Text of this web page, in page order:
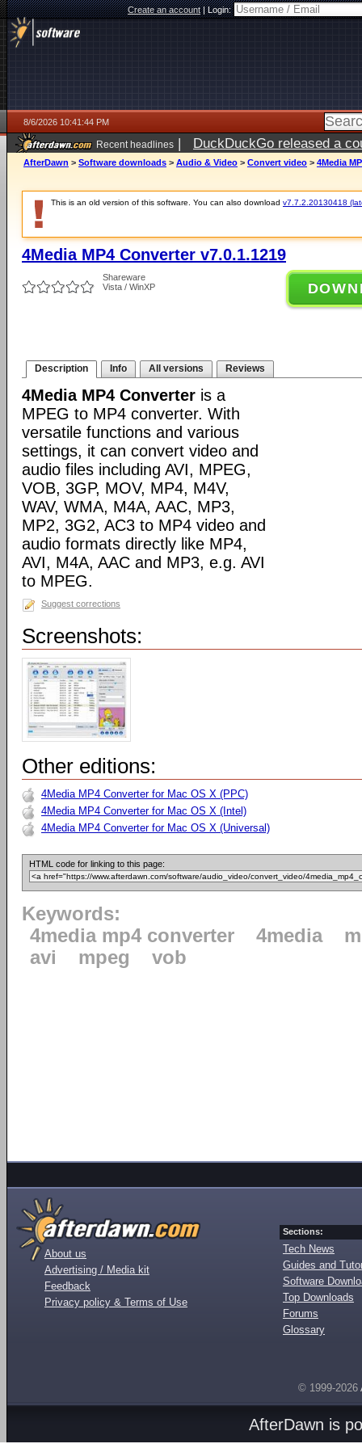
Create an account|Login:
8/6/2026 10:41:44 PM
Recent headlines | DuckDuckGo released a
ago
AfterDawn > Software downloads > Audio & Video > Convert video > 4Media
This is an old version of this software. You can also download v7.7.2.20130418
4Media MP4 Converter v7.0.1.1219
Shareware
Vista / WinXP
Description Info All versions Reviews
4Media MP4 Converter is a
MPEG to MP4 converter. With
versatile functions and various
settings, it can convert video and
audio files including AVI, MPEG,
VOB, 3GP, MOV, MP4, M4V,
WAV, WMA, M4A, AAC, MP3,
MP2, 3G2, AC3 to MP4 video and
audio formats directly like MP4,
AVI, M4A, AAC and MP3, e.g. AVI
to MPEG.
Suggest corrections
Screenshots:
Other editions:
4Media MP4 Converter for Mac OS X (PPC)
4Media MP4 Converter for Mac OS X (Intel)
4Media MP4 Converter for Mac OS X (Universal)
HTML code for linking to this page:
Keywords:
4media mp4 converter
4media
avi
mpeg vob
About us
Advertising / Media kit
Feedback
Privacy policy & Terms of Use
Sections:
Tech News
Guides and
Software
Top Downloads
Forums
Glossary
© 1999-2026
AfterDawn is